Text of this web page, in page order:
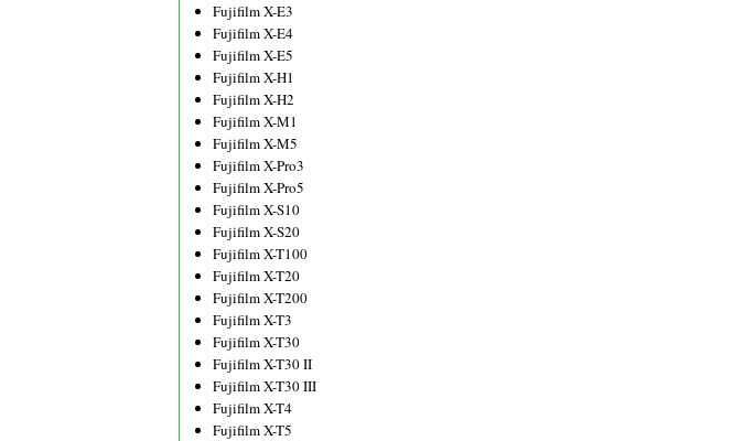
Fujifilm X-E3
Fujifilm X-E4
Fujifilm X-E5
Fujifilm X-H1
Fujifilm X-H2
Fujifilm X-M1
Fujifilm X-M5
Fujifilm X-Pro3
Fujifilm X-Pro5
Fujifilm X-S10
Fujifilm X-S20
Fujifilm X-T100
Fujifilm X-T20
Fujifilm X-T200
Fujifilm X-T3
Fujifilm X-T30
Fujifilm X-T30 II
Fujifilm X-T30 III
Fujifilm X-T4
Fujifilm X-T5